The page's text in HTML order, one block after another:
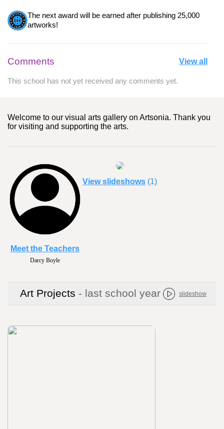
The next award will be earned after publishing 25,000
artworks!
Comments View all
This school has not yet received any comments yet.
Welcome to our visual arts gallery on Artsonia. Thank you
for visiting and supporting the arts.
Darcy Boyle
Meet the Teachers
View slideshows (1)
Art Projects - last school year slideshow